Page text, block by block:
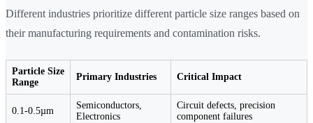
Different industries prioritize different particle size ranges based on
their manufacturing requirements and contamination risks.
Particle Size
Range
Primary Industries Critical Impact
0.1-0.5µm
Semiconductors,
Electronics
Circuit defects, precision
component failures